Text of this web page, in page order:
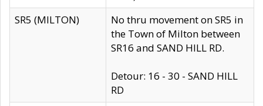
SR5 (MILTON)
No thru movement on SR5 in
the Town of Milton between
SR16 and SAND HILL RD.
Detour: 16 - 30 - SAND HILL
RD